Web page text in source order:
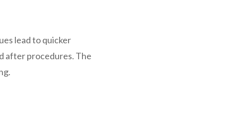
lead to quicker
after procedures. The